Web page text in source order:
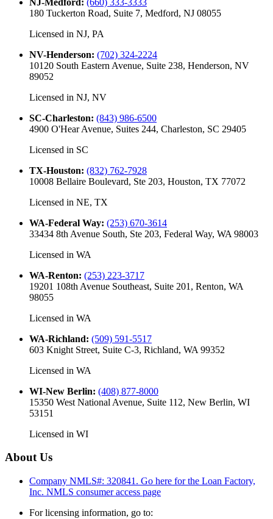
180 Tuckerton Road, Suite 7, Medford, NJ 08055
Licensed in NJ, PA
NV-Henderson: (702) 324-2224
10120 South Eastern Avenue, Suite 238, Henderson, NV
89052
Licensed in NJ, NV
SC-Charleston: (843) 986-6500
4900 O'Hear Avenue, Suites 244, Charleston, SC 29405
Licensed in SC
TX-Houston: (832) 762-7928
10008 Bellaire Boulevard, Ste 203, Houston, TX 77072
Licensed in NE, TX
WA-Federal Way: (253) 670-3614
33434 8th Avenue South, Ste 203, Federal Way, WA 98003
Licensed in WA
WA-Renton: (253) 223-3717
19201 108th Avenue Southeast, Suite 201, Renton, WA
98055
Licensed in WA
WA-Richland: (509) 591-5517
603 Knight Street, Suite C-3, Richland, WA 99352
Licensed in WA
WI-New Berlin: (408) 877-8000
15350 West National Avenue, Suite 112, New Berlin, WI
53151
Licensed in WI
About Us
Company NMLS#: 320841. Go here for the Loan Factory,
Inc. NMLS consumer access page
For licensing information, go to: